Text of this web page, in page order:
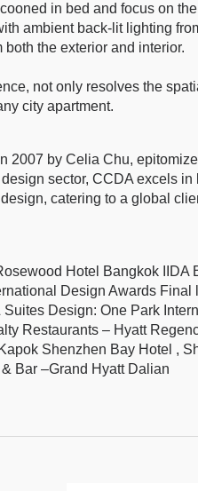
in bed and focus on
ambient back-lit lighting
the exterior and interior.
not only resolves the
city apartment.
2007 by Celia Chu,
sector, CCDA excels
catering to a global
Hotel Bangkok IIDA
Design Awards Final
Design: One Park
Restaurants – Hyatt
Shenzhen Bay Hotel ,
Bar –Grand Hyatt Dalian